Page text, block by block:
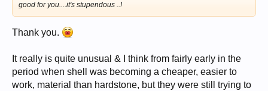
good for you....it's stupendous ..!
Thank you.
It really is quite unusual & I think from fairly early in the
period when shell was becoming a cheaper, easier to
work, material than hardstone, but they were still trying to